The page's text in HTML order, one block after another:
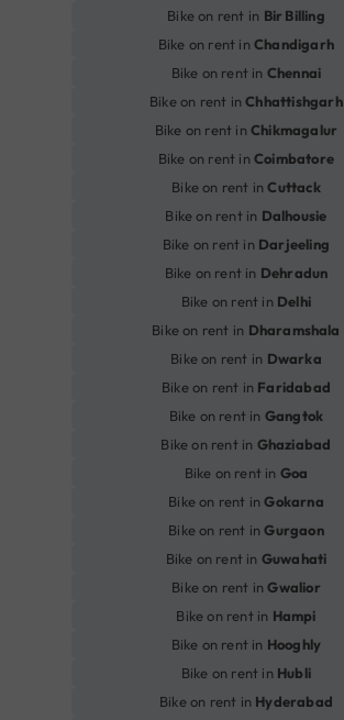
Bike on rent in Bir Billing
Bike on rent inChandigarh
Bike on rent in Chennai
Bike on rent inChhattishgarh
Bike on rent inChikmagalur
Bike on rent inCoimbatore
Bike on rent inCuttack
Bike on rent in Dalhousie
Bike on rent in Darjeeling
Bike on rent in Dehradun
Bike on rent in Delhi
Bike on rent in Dharamshala
Bike on rent in Dwarka
Bike on rent in Faridabad
Bike on rent in Gangtok
Bike on rent in Ghaziabad
Bike on rent in Goa
Bike on rent inGokarna
Bike on rent inGurgaon
Bike on rent in Guwahati
Bike on rent inGwalior
Bike on rent in Hampi
Bike on rent in Hooghly
Bike on rent in Hubli
Bike on rent in Hyderabad